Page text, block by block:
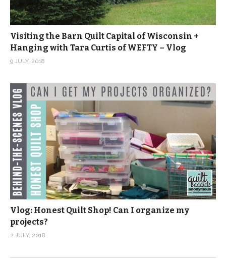
Visiting the Barn Quilt Capital of Wisconsin +
Hanging with Tara Curtis of WEFTY – Vlog
9 JULY, 2018
Vlog: Honest Quilt Shop! Can I organize my
projects?
2 JULY, 2018